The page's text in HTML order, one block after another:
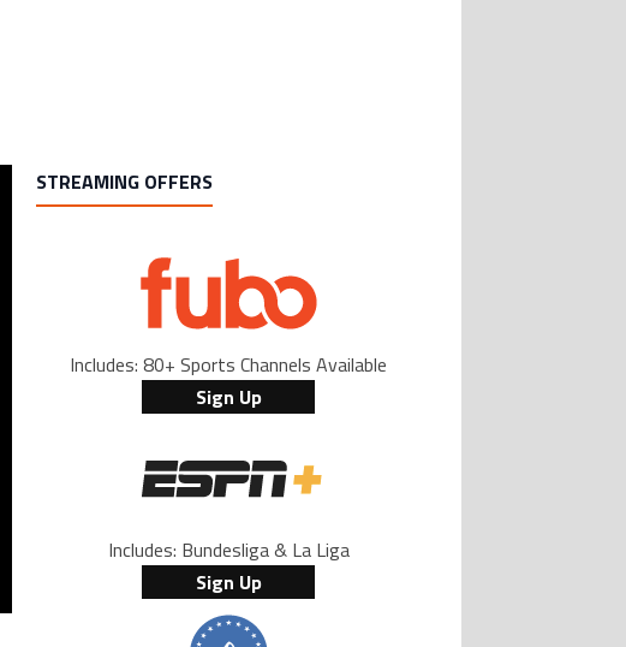
STREAMING OFFERS
Includes: 80+ Sports Channels Available
Sign Up
Includes: Bundesliga & La Liga
Sign Up